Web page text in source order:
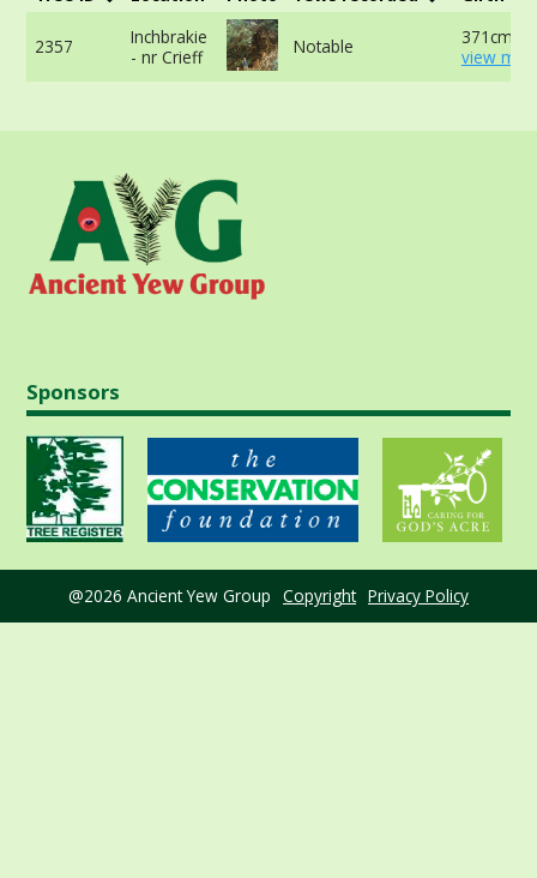
2357
Inchbrakie
- nr Crieff
Notable
371cm
view
Sponsors
@2026 Ancient Yew Group Copyright Privacy Policy